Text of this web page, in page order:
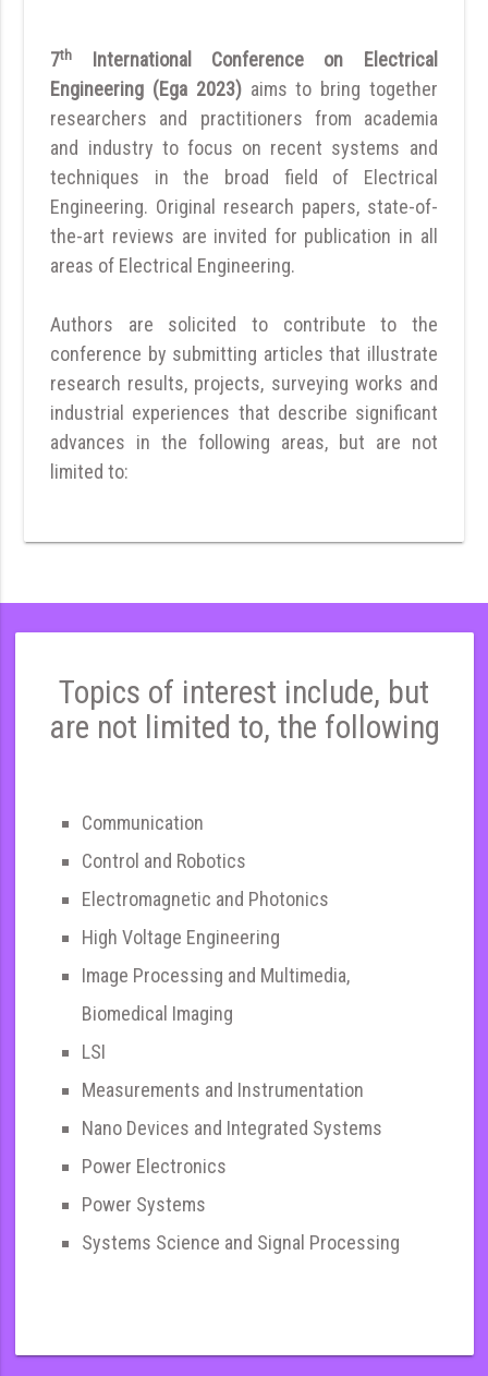
7th
International Conference on Electrical
Engineering (Ega 2023) aims to bring together
researchers and practitioners from academia
and industry to focus on recent systems and
techniques in the broad field of Electrical
Engineering. Original research papers, state-of-
the-art reviews are invited for publication in all
areas of Electrical Engineering.
Authors are solicited to contribute to the
conference by submitting articles that illustrate
research results, projects, surveying works and
industrial experiences that describe significant
advances in the following areas, but are not
limited to:
Topics of interest include, but
are not limited to, the following
Communication
Control and Robotics
Electromagnetic and Photonics
High Voltage Engineering
Image Processing and Multimedia,
Biomedical Imaging
LSI
Measurements and Instrumentation
Nano Devices and Integrated Systems
Power Electronics
Power Systems
Systems Science and Signal Processing